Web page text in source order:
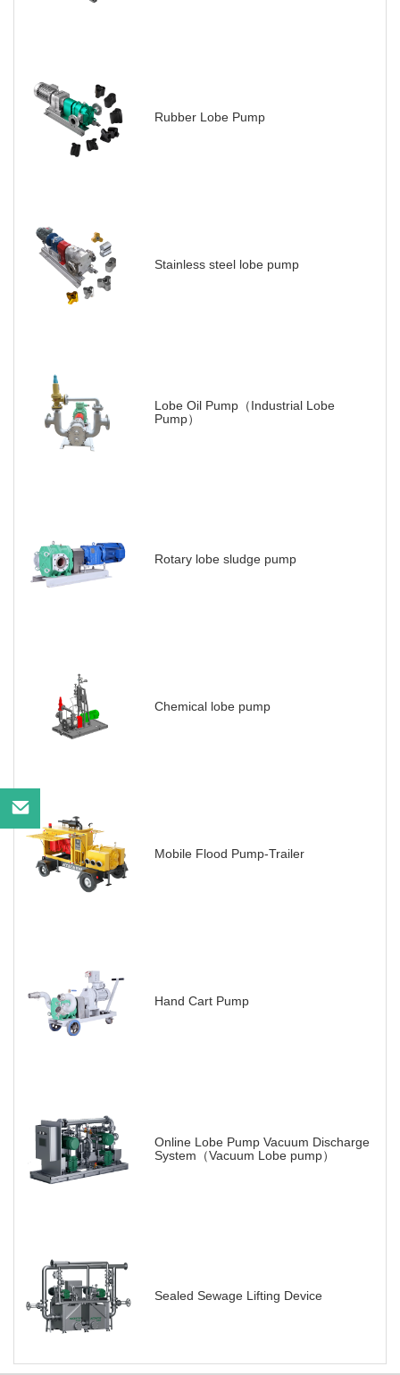
Rubber Lobe Pump
Stainless steel lobe pump
Lobe Oil Pump（Industrial Lobe
Pump）
Rotary lobe sludge pump
Chemical lobe pump
Mobile Flood Pump-Trailer
Hand Cart Pump
Online Lobe Pump Vacuum Discharge
System（Vacuum Lobe pump）
Sealed Sewage Lifting Device